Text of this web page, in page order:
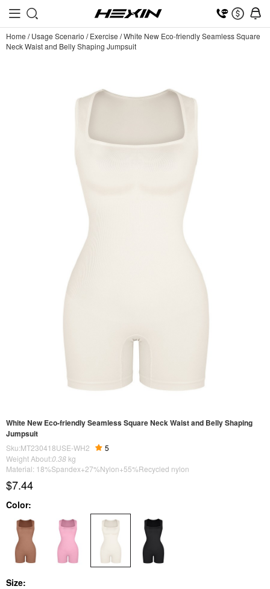
Home /Usage Scenario /Exercise /White New Eco-friendly Seamless Square
Neck Waist and Belly Shaping Jumpsuit
White New Eco-friendly Seamless Square Neck Waist and Belly Shaping
Jumpsuit
Sku:MT230418USE-WH2
5
Weight About:0.38 kg
Material: 18%Spandex+27%Nylon+55%Recycled nylon
$7.44
Color:
Size: